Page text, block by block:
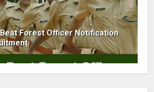
Beat Forest Officer Notification